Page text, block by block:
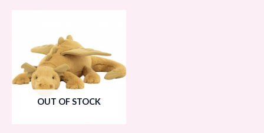
OUT OF STOCK